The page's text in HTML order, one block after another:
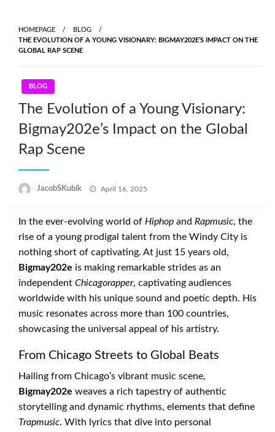
content
HOMEPAGE
BLOG
THE EVOLUTION OF A YOUNG VISIONARY: BIGMAY202E’S IMPACT ON THE
GLOBAL RAP SCENE
BLOG
The Evolution of a Young Visionary:
Bigmay202e’s Impact on the Global
Rap Scene
JacobSKubik
Posted
April 16, 2025
In the ever-evolving world of Hiphop and Rapmusic, the
rise of a young prodigal talent from the Windy City is
nothing short of captivating. At just 15 years old,
Bigmay202e is making remarkable strides as an
independent Chicagorapper, captivating audiences
worldwide with his unique sound and poetic depth. His
music resonates across more than 100 countries,
showcasing the universal appeal of his artistry.
From Chicago Streets to Global Beats
Hailing from Chicago’s vibrant music scene,
Bigmay202e weaves a rich tapestry of authentic
storytelling and dynamic rhythms, elements that define
Trapmusic. With lyrics that dive into personal